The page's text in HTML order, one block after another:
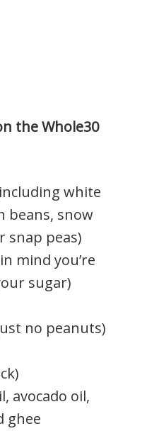
the Whole30
white
beans, snow
snap peas)
mind you’re
sugar)
no peanuts)
avocado oil,
ghee